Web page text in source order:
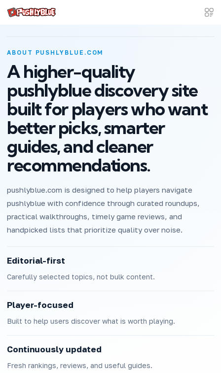
ABOUT PUSHLYBLUE.COM
A higher-quality
pushlyblue discovery site
built for players who want
better picks, smarter
guides, and cleaner
recommendations.
pushlyblue.com is designed to help players navigate
pushlyblue with confidence through curated roundups,
practical walkthroughs, timely game reviews, and
handpicked lists that prioritize quality over noise.
Editorial-first
Carefully selected topics, not bulk content.
Player-focused
Built to help users discover what is worth playing.
Continuously updated
Fresh rankings, reviews, and useful guides.